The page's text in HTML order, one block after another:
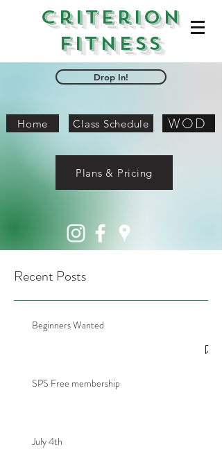
Criterion
Fitness
Drop In!
Home Class Schedule WOD
Plans & Pricing
Recent Posts
Beginners Wanted
SPS Free membership
July 4th